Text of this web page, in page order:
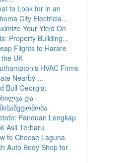
to Look for in an
City Electricia...
Your Yield On
Property Building...
Flights to Harare
UK
HVAC Firms
Nearby ...
Bull Georgia:
და
Panduan Lengkap
Asli Terbaru
to Choose Laguna
Auto Body Shop for